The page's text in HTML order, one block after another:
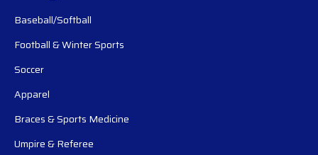
Baseball/Softball
Football & Winter Sports
Soccer
Apparel
Braces & Sports Medicine
Umpire & Referee